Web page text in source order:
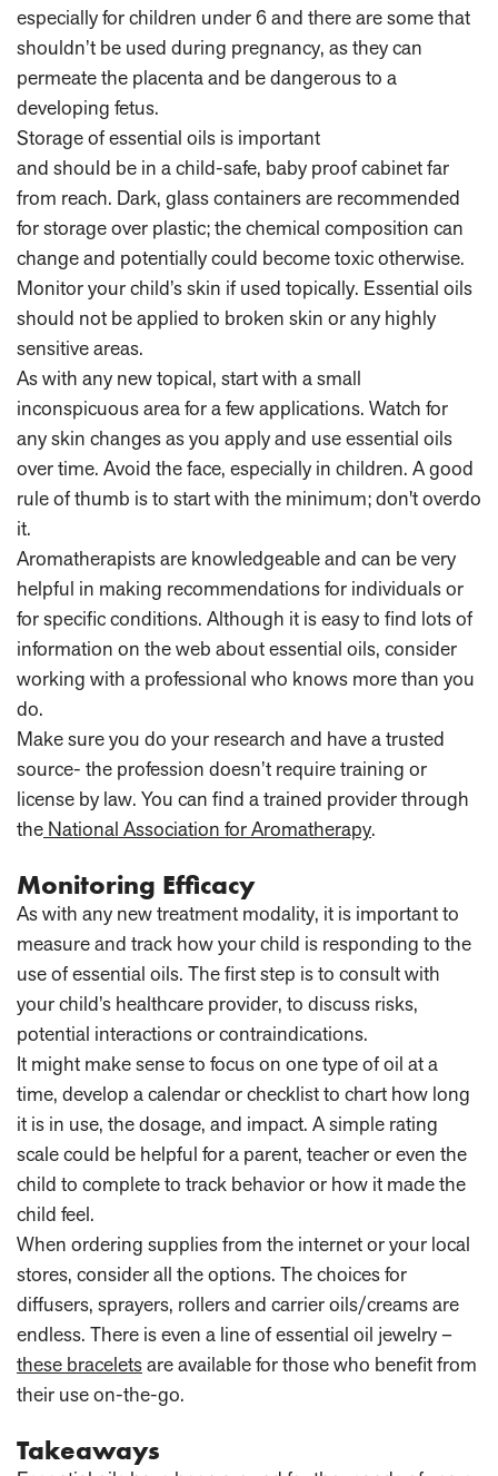
especially for children under 6 and there are some that
shouldn’t be used during pregnancy, as they can
permeate the placenta and be dangerous to a
developing fetus.
Storage of essential oils is important
and should be in a child-safe, baby proof cabinet far
from reach. Dark, glass containers are recommended
for storage over plastic; the chemical composition can
change and potentially could become toxic otherwise.
Monitor your child’s skin if used topically. Essential oils
should not be applied to broken skin or any highly
sensitive areas.
As with any new topical, start with a small
inconspicuous area for a few applications. Watch for
any skin changes as you apply and use essential oils
over time. Avoid the face, especially in children. A good
rule of thumb is to start with the minimum; don't overdo
it.
Aromatherapists are knowledgeable and can be very
helpful in making recommendations for individuals or
for specific conditions. Although it is easy to find lots of
information on the web about essential oils, consider
working with a professional who knows more than you
do.
Make sure you do your research and have a trusted
source- the profession doesn’t require training or
license by law. You can find a trained provider through
the National Association for Aromatherapy.
Monitoring Efficacy
As with any new treatment modality, it is important to
measure and track how your child is responding to the
use of essential oils. The first step is to consult with
your child’s healthcare provider, to discuss risks,
potential interactions or contraindications.
It might make sense to focus on one type of oil at a
time, develop a calendar or checklist to chart how long
it is in use, the dosage, and impact. A simple rating
scale could be helpful for a parent, teacher or even the
child to complete to track behavior or how it made the
child feel.
When ordering supplies from the internet or your local
stores, consider all the options. The choices for
diffusers, sprayers, rollers and carrier oils/creams are
endless. There is even a line of essential oil jewelry –
these braceletsare available for those who benefit from
their use on-the-go.
Takeaways